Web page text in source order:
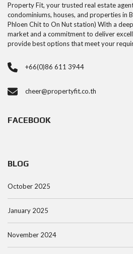
Property Fit, your trusted real estate
condominiums, houses, and properties in
Phloen Chit to On Nut station) With a
market and a commitment to deliver
provide best options that meet your
+66(0)86 611 3944
cheer@propertyfit.co.th
FACEBOOK
BLOG
October 2025
January 2025
November 2024